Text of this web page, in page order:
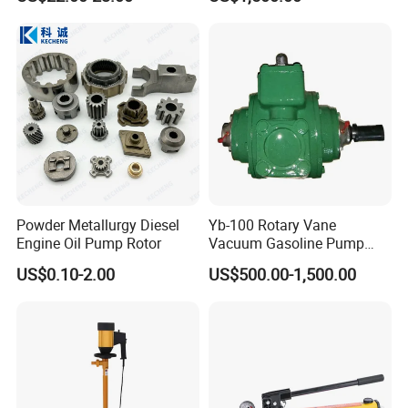
Customer Visit
Powder Metallurgy Diesel
Engine Oil Pump Rotor
US$0.10-2.00
Yb-100 Rotary Vane
Vacuum Gasoline Pump
/Fuel Transfer Pump
US$500.00-1,500.00